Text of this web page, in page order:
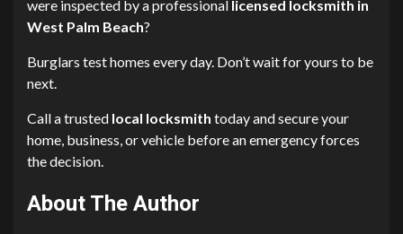
were inspected by a professional licensed locksmith in
West Palm Beach?
Burglars test homes every day. Don’t wait for yours to be
next.
Call a trusted local locksmith today and secure your
home, business, or vehicle before an emergency forces
the decision.
About The Author